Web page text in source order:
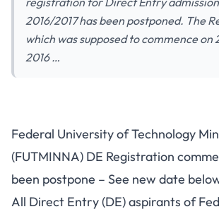
2016/2017 has been postponed. The
which was supposed to commence on
2016 …
Federal University of Technology
(FUTMINNA) DE Registration
been postpone – See new date
All Direct Entry (DE) aspirants of